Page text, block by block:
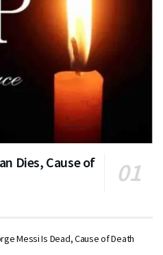
Dies, Cause of
Messi Is Dead, Cause of Death